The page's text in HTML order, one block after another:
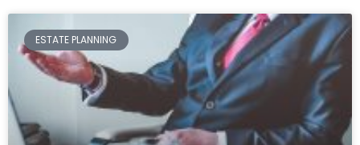
ESTATE PLANNING